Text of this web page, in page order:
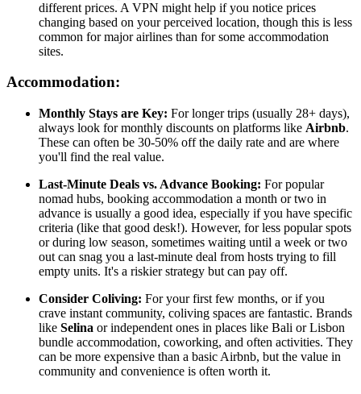
different prices. A VPN might help if you notice prices
changing based on your perceived location, though this is less
common for major airlines than for some accommodation
sites.
Accommodation:
Monthly Stays are Key: For longer trips (usually 28+ days),
always look for monthly discounts on platforms like Airbnb.
These can often be 30-50% off the daily rate and are where
you'll find the real value.
Last-Minute Deals vs. Advance Booking: For popular
nomad hubs, booking accommodation a month or two in
advance is usually a good idea, especially if you have specific
criteria (like that good desk!). However, for less popular spots
or during low season, sometimes waiting until a week or two
out can snag you a last-minute deal from hosts trying to fill
empty units. It's a riskier strategy but can pay off.
Consider Coliving: For your first few months, or if you
crave instant community, coliving spaces are fantastic. Brands
like Selina or independent ones in places like Bali or Lisbon
bundle accommodation, coworking, and often activities. They
can be more expensive than a basic Airbnb, but the value in
community and convenience is often worth it.